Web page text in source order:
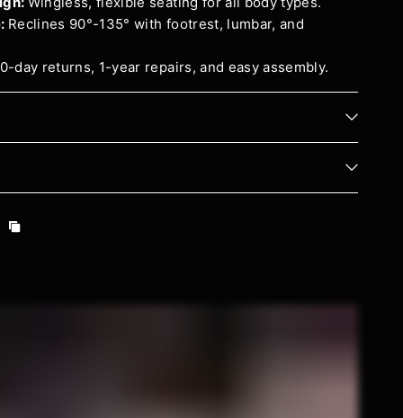
Reclines 90°-135° with footrest, lumbar, and
day returns, 1-year repairs, and easy assembly.